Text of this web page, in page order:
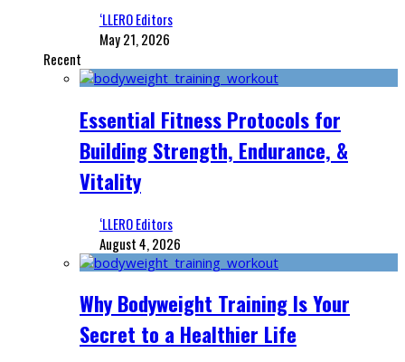
‘LLERO Editors
May 21, 2026
Recent
Essential Fitness Protocols for
Building Strength, Endurance, &
Vitality
‘LLERO Editors
August 4, 2026
Why Bodyweight Training Is Your
Secret to a Healthier Life